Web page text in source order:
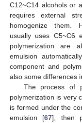
C12~C14 alcohols or
requires external
homogenize them.
usually uses C5~C6
polymerization are
emulsion
component and
also some differences
The process of
polymerization is very
is formed under the
emulsion [67], then